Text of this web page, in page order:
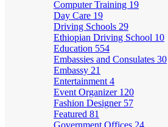
Computer Training 19
Day Care 19
Driving Schools 29
Ethiopian Driving School 10
Education 554
Embassies and Consulates 30
Embassy 21
Entertainment 4
Event Organizer 120
Fashion Designer 57
Featured 81
Government Offices 24